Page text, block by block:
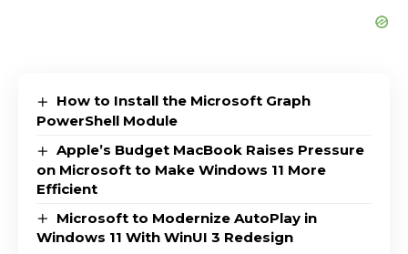
How to Install the Microsoft Graph
PowerShell Module
Apple’s Budget MacBook Raises Pressure
on Microsoft to Make Windows 11 More
Efficient
Microsoft to Modernize AutoPlay in
Windows 11 With WinUI 3 Redesign